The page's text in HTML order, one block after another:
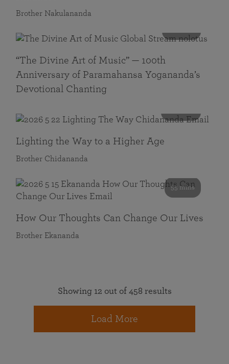
Brother Nakulananda
“The Divine Art of Music” — 100th
Anniversary of Paramahansa Yogananda’s
Devotional Chanting
Lighting the Way to a Higher Age
Brother Chidananda
55 mins
How Our Thoughts Can Change Our Lives
Brother Ekananda
Showing 12 out of 458 results
Load More